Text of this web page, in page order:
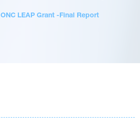
ONC LEAP Grant -Final Report